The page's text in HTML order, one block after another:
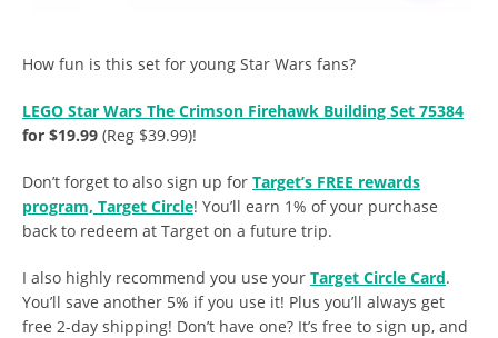
How fun is this set for young Star Wars fans?
LEGO Star Wars The Crimson Firehawk Building Set 75384
for $19.99 (Reg $39.99)!
Don’t forget to also sign up for Target’s FREE rewards
program, Target Circle! You’ll earn 1% of your purchase
back to redeem at Target on a future trip.
I also highly recommend you use your Target Circle Card.
You’ll save another 5% if you use it! Plus you’ll always get
free 2-day shipping! Don’t have one? It’s free to sign up, and